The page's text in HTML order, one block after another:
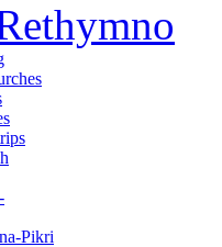
Pikri